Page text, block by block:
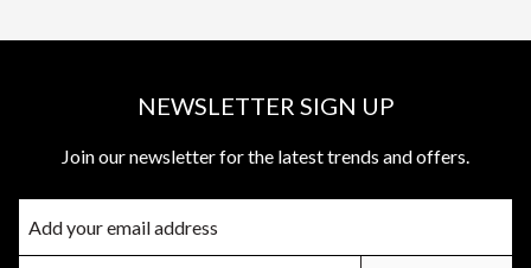
NEWSLETTER SIGN UP
Join our newsletter for the latest trends and offers.